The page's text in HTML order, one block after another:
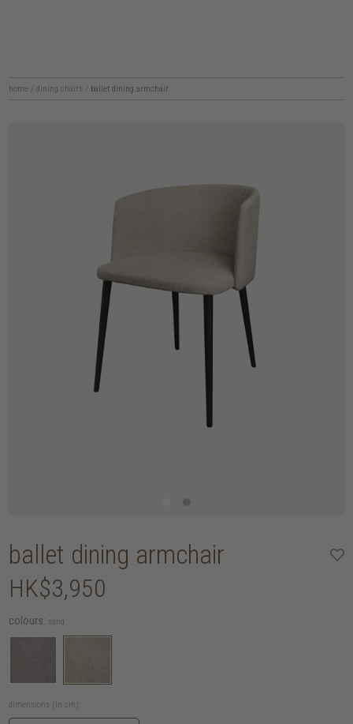
home / dining chairs / ballet dining armchair
ballet dining armchair
HK$3,950
colours: sand
dimensions (in cm):